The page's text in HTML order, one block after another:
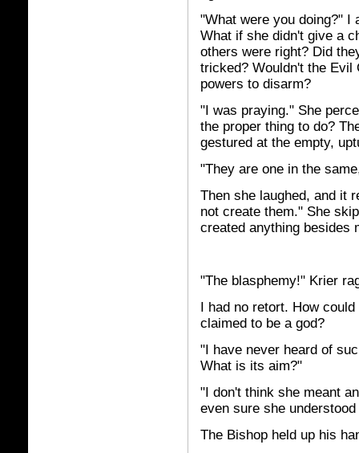
"What were you doing?" I
What if she didn't give a
others were right? Did
tricked? Wouldn't the Evil
powers to disarm?
"I was praying." She
the proper thing to do?
gestured at the empty,
"They are one in the
Then she laughed, and it
not create them." She
created anything besides
"The blasphemy!" Krier
I had no retort. How
claimed to be a god?
"I have never heard of
What is its aim?"
"I don't think she meant
even sure she
The Bishop held up his